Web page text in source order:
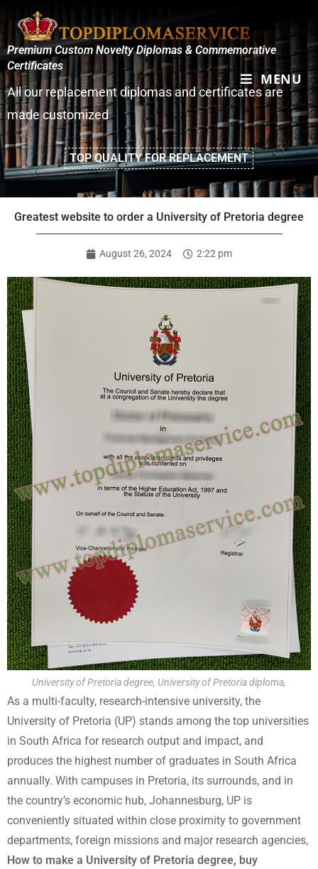
MENU
Premium Custom Novelty Diplomas & Commemorative
Certificates
All our replacement diplomas and certificates are
made customized
TOP QUALITY FOR REPLACEMENT
Greatest website to order a University of Pretoria degree
August 26, 2024 2:22 pm
University of Pretoria degree, University of Pretoria diploma,
As a multi-faculty, research-intensive university, the
University of Pretoria (UP) stands among the top universities
in South Africa for research output and impact, and
produces the highest number of graduates in South Africa
annually. With campuses in Pretoria, its surrounds, and in
the country’s economic hub, Johannesburg, UP is
conveniently situated within close proximity to government
departments, foreign missions and major research agencies,
How to make a University of Pretoria degree, buy